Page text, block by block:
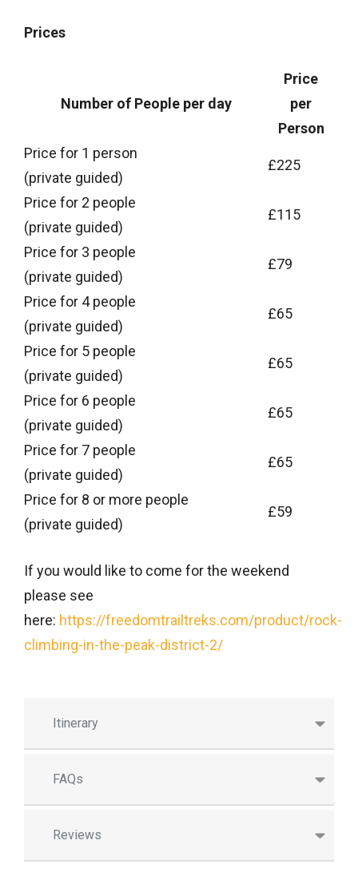
Itinerary
FAQs
Reviews
Prices
Number of People per day
Price
per
Person
Price for 1 person
(private guided)
£225
Price for 2 people
(private guided)
£115
Price for 3 people
(private guided)
£79
Price for 4 people
(private guided)
£65
Price for 5 people
(private guided)
£65
Price for 6 people
(private guided)
£65
Price for 7 people
(private guided)
£65
Price for 8 or more people
(private guided)
£59
If you would like to come for the weekend
please see
here: https://freedomtrailtreks.com/product/rock-
climbing-in-the-peak-district-2/